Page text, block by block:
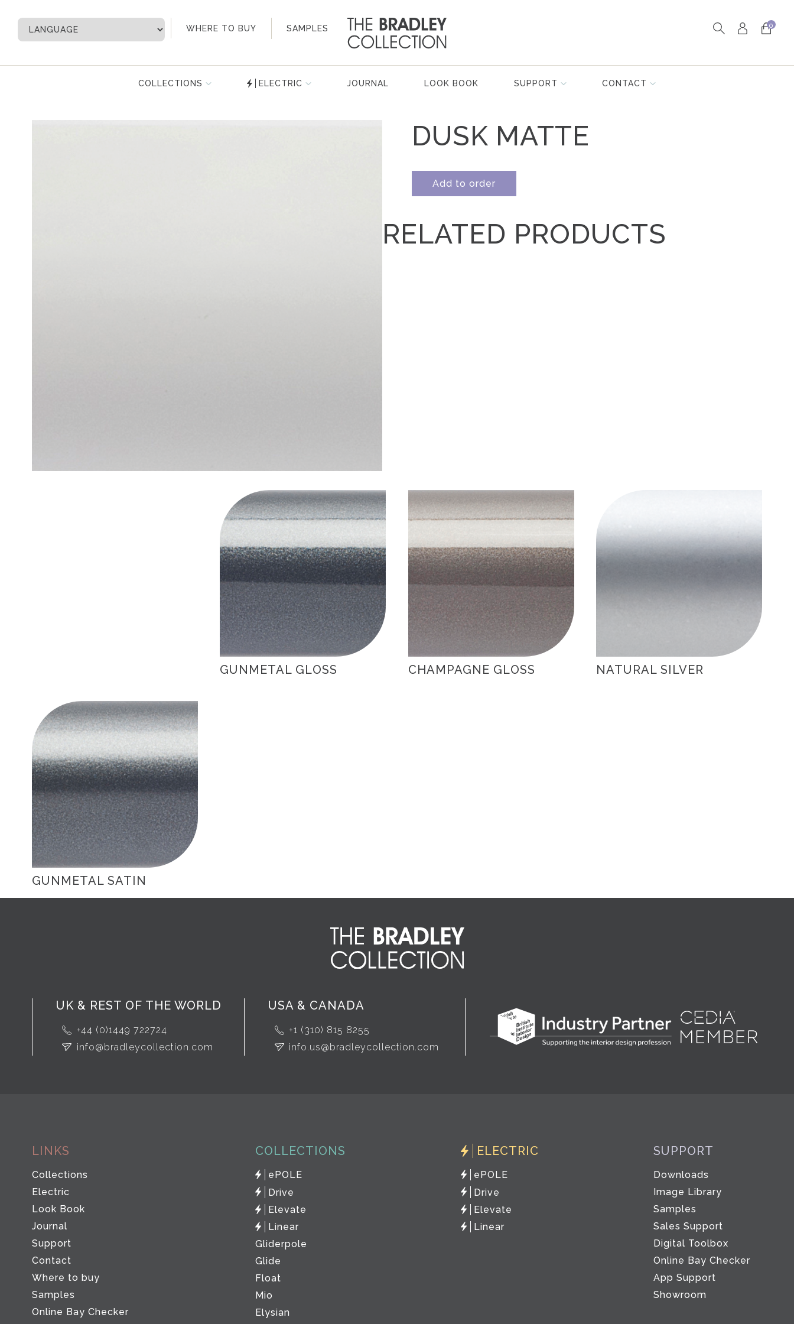
WHERE TO BUY SAMPLES
My Account 0
COLLECTIONS ELECTRIC JOURNAL LOOK BOOK SUPPORT CONTACT
DUSK MATTE
Add to order
RELATED PRODUCTS
GUNMETAL GLOSS CHAMPAGNE GLOSS NATURAL SILVER
GUNMETAL SATIN
UK & REST OF THE WORLD
+44 (0)1449 722724
info@bradleycollection.com
USA & CANADA
+1 (310) 815 8255
info.us@bradleycollection.com
LINKS
Collections
Electric
Look Book
Journal
Support
Contact
Where to buy
Samples
Online Bay Checker
COLLECTIONS
ePOLE
Drive
Elevate
Linear
Gliderpole
Glide
Float
Mio
Elysian
ELECTRIC
ePOLE
Drive
Elevate
Linear
SUPPORT
Downloads
Image Library
Samples
Sales Support
Digital Toolbox
Online Bay Checker
App Support
Showroom